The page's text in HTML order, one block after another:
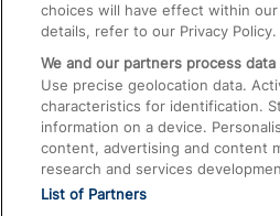
choices will have effect within our
details, refer to our Privacy Policy.
We and our partners process data
Use precise geolocation data.
characteristics for identification.
information on a device.
content, advertising and content
research and services
List of Partners